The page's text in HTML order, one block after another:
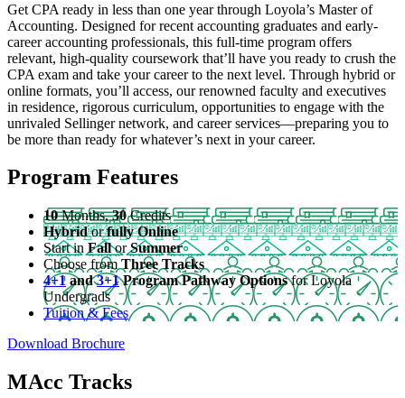
Get CPA ready in less than one year through Loyola’s Master of
Accounting. Designed for recent accounting graduates and early-
career accounting professionals, this full-time program offers
relevant, high-quality coursework that’ll have you ready to crush the
CPA exam and take your career to the next level. Through hybrid or
online formats, you’ll access, our renowned faculty and executives
in residence, rigorous curriculum, opportunities to engage with the
unrivaled Sellinger network, and career services—preparing you to
be more than ready for whatever’s next in your career.
Program Features
10Months,30Credits
Hybridorfully Online
Start in FallorSummer
Choose from Three Tracks
4+1and3+1Program Pathway Optionsfor Loyola
Undergrads
Tuition & Fees
Download Brochure
MAcc Tracks